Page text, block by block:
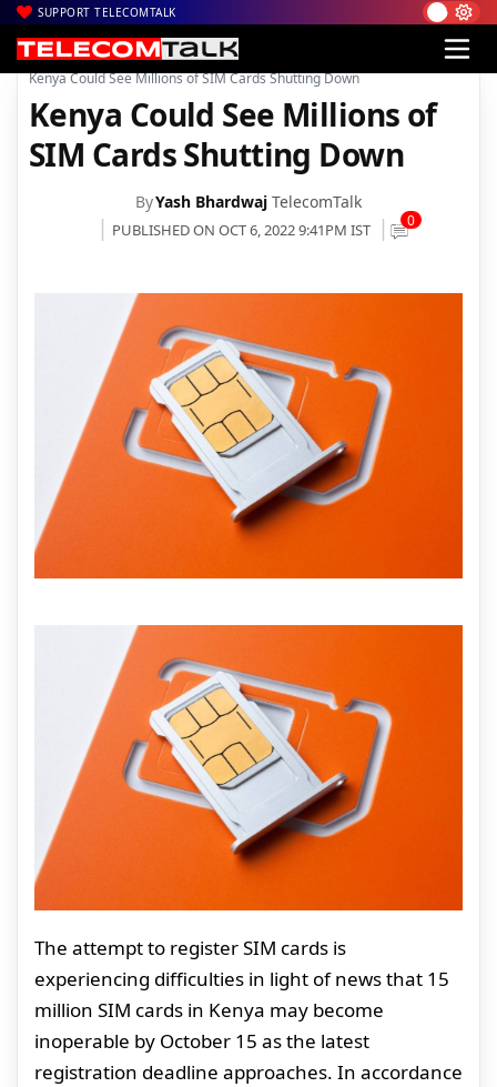
SUPPORT TELECOMTALK
Home| News| Technology News
Kenya Could See Millions of SIM Cards Shutting Down
Kenya Could See Millions of
SIM Cards Shutting Down
ByYash Bhardwaj TelecomTalk
PUBLISHED ON OCT 6, 2022 9:41PM IST 0
The attempt to register SIM cards is
experiencing difficulties in light of news that 15
million SIM cards in Kenya may become
inoperable by October 15 as the latest
registration deadline approaches. In accordance